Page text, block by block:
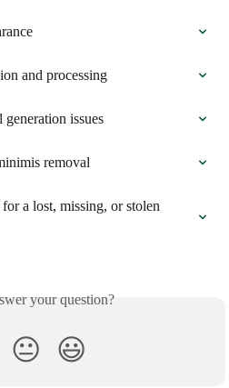
and processing
issues
removal
a lost, missing, or stolen
your question?
😐 😃